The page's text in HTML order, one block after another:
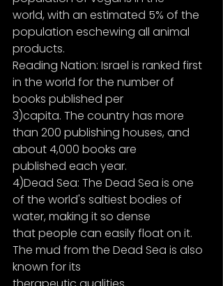
world, with an estimated 5% of the
population eschewing all animal
products.
Reading Nation: Israel is ranked first
in the world for the number of
books published per
3)capita. The country has more
than 200 publishing houses, and
about 4,000 books are
published each year.
4)Dead Sea: The Dead Sea is one
of the world's saltiest bodies of
water, making it so dense
that people can easily float on it.
The mud from the Dead Sea is also
known for its